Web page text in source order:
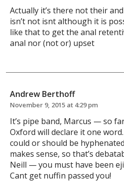
Actually it’s there not their
isn’t not isnt although it is
like that to get the anal
anal nor (not or) upset
Andrew Berthoff
November 9, 2015 at 4:29 pm
It’s pipe band, Marcus — so
Oxford will declare it one
could or should be
makes sense, so that’s
Neill — you must have been
Cant get nuffin passed you!